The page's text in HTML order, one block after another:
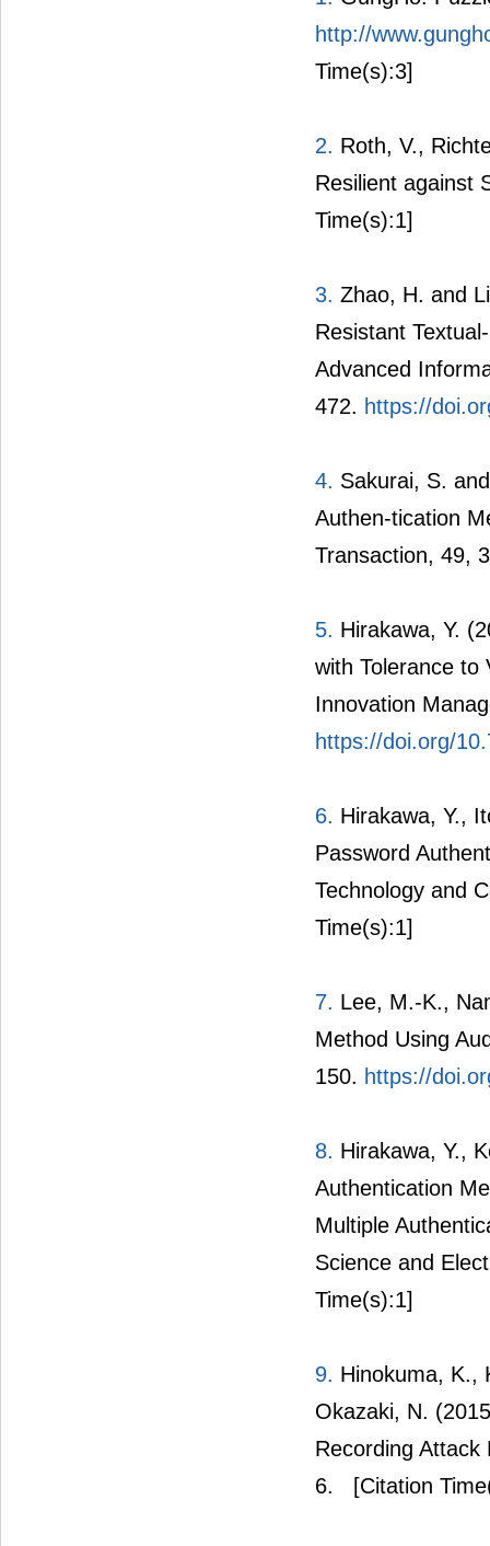
http://
Time(s):3]
2. Roth, V.,
Resilient against
Time(s):1]
3. Zhao, H. and
Resistant
Advanced
472. https://
4. Sakurai, S.
Authen-tication
Transaction, 49,
5. Hirakawa, Y.
with Tolerance to
Innovation
https://doi.org/
6. Hirakawa, Y.,
Password
Technology and
Time(s):1]
7. Lee, M.-K.,
Method Using
150. https://
8. Hirakawa, Y.,
Authentication
Multiple
Science and
Time(s):1]
9. Hinokuma, K.,
Okazaki, N.
Recording Attack
6.
[Citation